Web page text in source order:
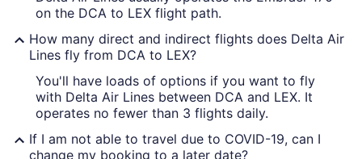
on the DCA to LEX flight path.
How many direct and indirect flights does Delta Air
Lines fly from DCA to LEX?
You'll have loads of options if you want to fly
with Delta Air Lines between DCA and LEX. It
operates no fewer than 3 flights daily.
If I am not able to travel due to COVID-19, can I
change my booking to a later date?